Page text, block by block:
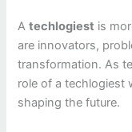
Atechlogiest is
are innovators,
transformation. As
role of a techlogiest
shaping the future.